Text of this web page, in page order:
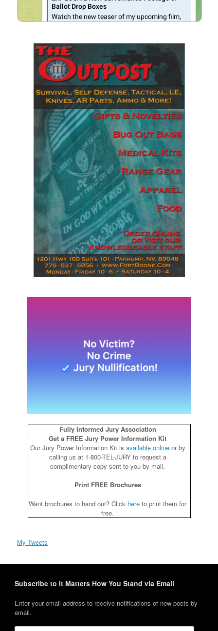
Fully Informed Jury Association
Get a FREE Jury Power Information Kit
Our Jury Power Information Kit is available onlineor by
calling us at 1-800-TEL-JURY to request a
complimentary copy sent to you by mail.
Print FREE Brochures
Want brochures to hand out? Click here to print them for
free.
My Tweets
Subscribe to It Matters How You Stand via Email
Enter your email address to receive notifications of new posts by
email.